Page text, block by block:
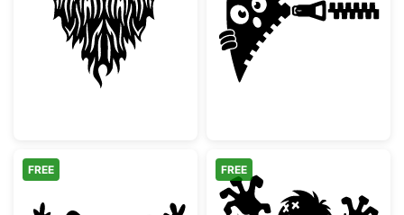
Scary Spooky Ghost Halloween Silhouette
Funny Zipper
FREE FREE